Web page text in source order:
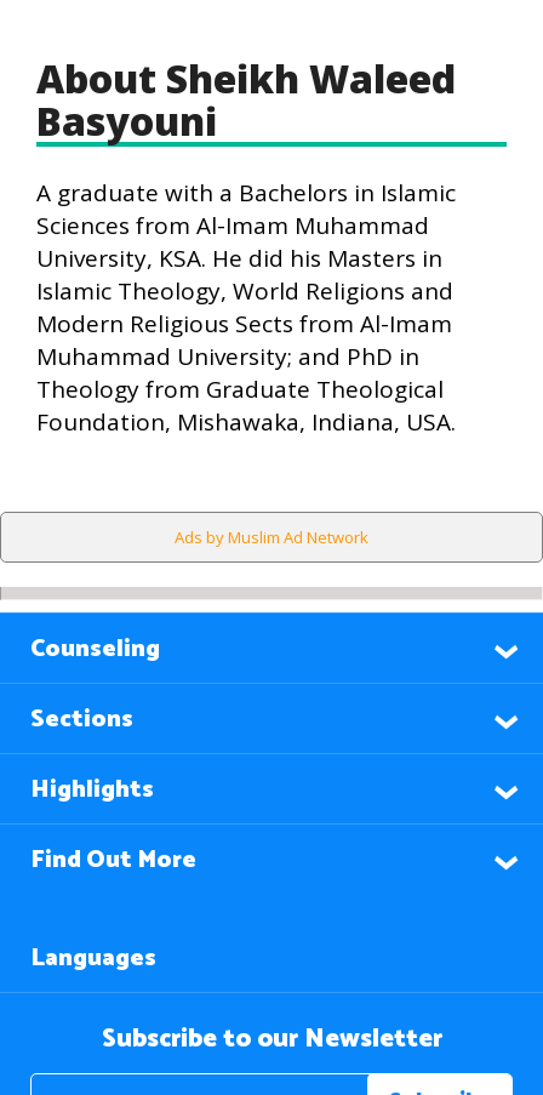
About Sheikh Waleed
Basyouni
A graduate with a Bachelors in Islamic
Sciences from Al-Imam Muhammad
University, KSA. He did his Masters in
Islamic Theology, World Religions and
Modern Religious Sects from Al-Imam
Muhammad University; and PhD in
Theology from Graduate Theological
Foundation, Mishawaka, Indiana, USA.
Ads by Muslim Ad Network
Counseling
Sections
Highlights
Find Out More
Languages
Subscribe to our Newsletter